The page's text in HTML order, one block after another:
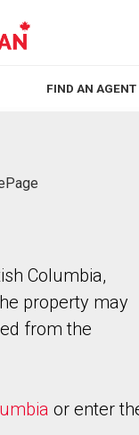
FIND AN AGENT
Columbia,
property may
from the
or enter